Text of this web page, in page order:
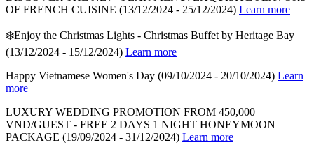
OF FRENCH CUISINE (13/12/2024 - 25/12/2024) Learn more
❄️Enjoy the Christmas Lights - Christmas Buffet by Heritage Bay
(13/12/2024 - 15/12/2024) Learn more
Happy Vietnamese Women's Day (09/10/2024 - 20/10/2024) Learn
more
LUXURY WEDDING PROMOTION FROM 450,000
VND/GUEST - FREE 2 DAYS 1 NIGHT HONEYMOON
PACKAGE (19/09/2024 - 31/12/2024) Learn more